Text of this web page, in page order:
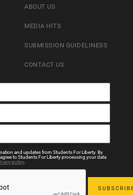
ABOUT US
MEDIA HITS
SUBMISSION GUIDELINESS
CONTACT US
and updates from Students For Liberty. By
to Students For Liberty processing your data
policy.